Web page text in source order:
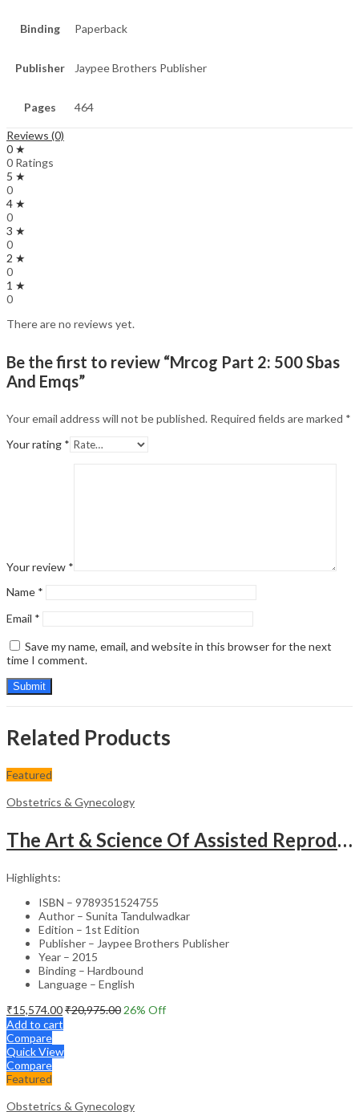
Binding Paperback
Publisher Jaypee Brothers Publisher
Pages 464
Reviews (0)
0 ★
0 Ratings
5 ★
0
4 ★
0
3 ★
0
2 ★
0
1 ★
0
There are no reviews yet.
Be the first to review “Mrcog Part 2: 500 Sbas
And Emqs”
Your email address will not be published. Required fields are marked *
Your rating *
Your review *
Name *
Email *
Save my name, email, and website in this browser for the next
time I comment.
Related Products
Featured
Obstetrics & Gynecology
The Art & Science Of Assisted Reproductive Technology
Highlights:
ISBN – 9789351524755
Author – Sunita Tandulwadkar
Edition – 1st Edition
Publisher – Jaypee Brothers Publisher
Year – 2015
Binding – Hardbound
Language – English
₹15,574.00₹20,975.00 26% Off
Add to cart
Compare
Quick View
Compare
Featured
Obstetrics & Gynecology